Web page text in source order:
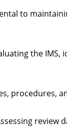
to
the IMS,
procedures,
review